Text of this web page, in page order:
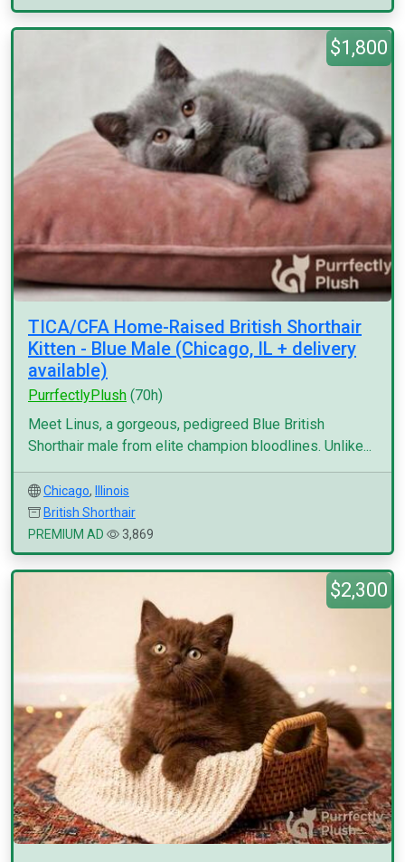
$1,800
TICA/CFA Home-Raised British Shorthair
Kitten - Blue Male (Chicago, IL + delivery
available)
PurrfectlyPlush (70h)
Meet Linus, a gorgeous, pedigreed Blue British
Shorthair male from elite champion bloodlines. Unlike...
Chicago,
Illinois
British Shorthair
PREMIUM AD
3,869
$2,300